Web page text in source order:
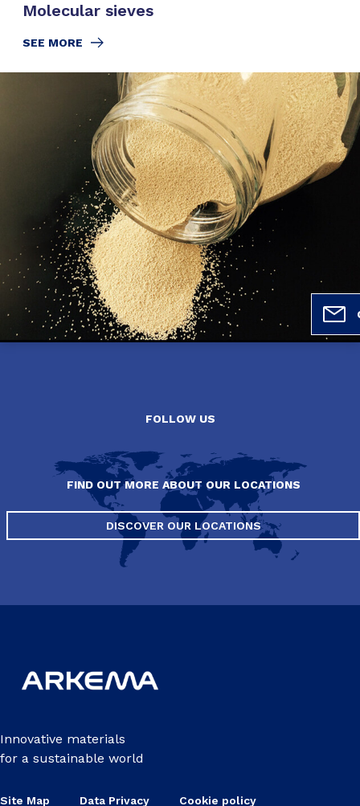
Molecular sieves
SEE MORE
FOLLOW US
FIND OUT MORE ABOUT OUR LOCATIONS
DISCOVER OUR LOCATIONS
Innovative materials
for a sustainable world
Site Map Data Privacy Cookie policy